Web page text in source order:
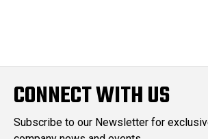
CONNECT WITH US
Subscribe to our Newsletter for